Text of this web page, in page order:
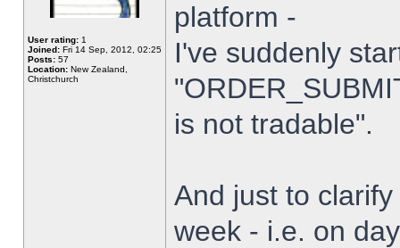
User rating: 1
Joined: Fri 14 Sep, 2012, 02:25
Posts: 57
Location: New Zealand,
Christchurch
platform -
I've suddenly
is not tradable".
And just to
week - i.e. on